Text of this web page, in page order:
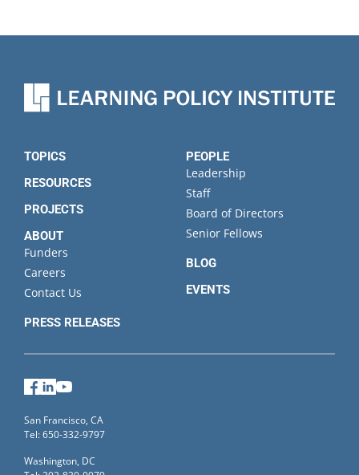
TOPICS
RESOURCES
PROJECTS
ABOUT
Funders
Careers
Contact Us
PRESS RELEASES
PEOPLE
Leadership
Staff
Board of Directors
Senior Fellows
BLOG
EVENTS
Facebook
LinkedIn
San Francisco, CA
Tel: 650-332-9797
Washington, DC